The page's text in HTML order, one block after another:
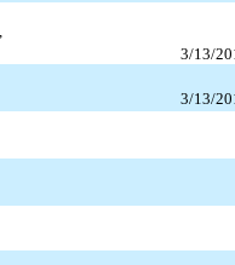
3/13/
3/13/